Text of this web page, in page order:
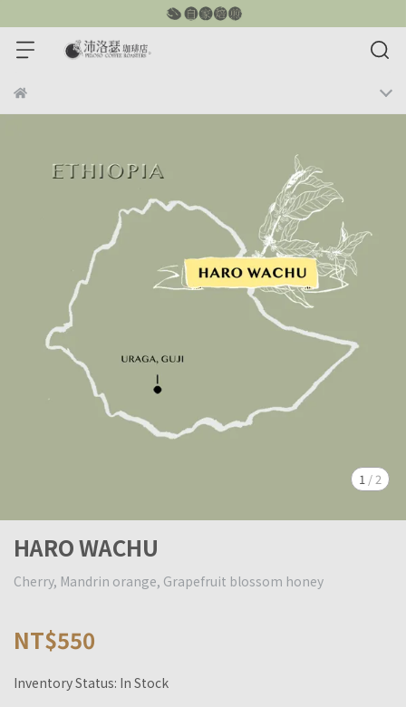
1 /2
HARO WACHU
Cherry, Mandrin orange, Grapefruit blossom honey
NT$550
Inventory Status: In Stock